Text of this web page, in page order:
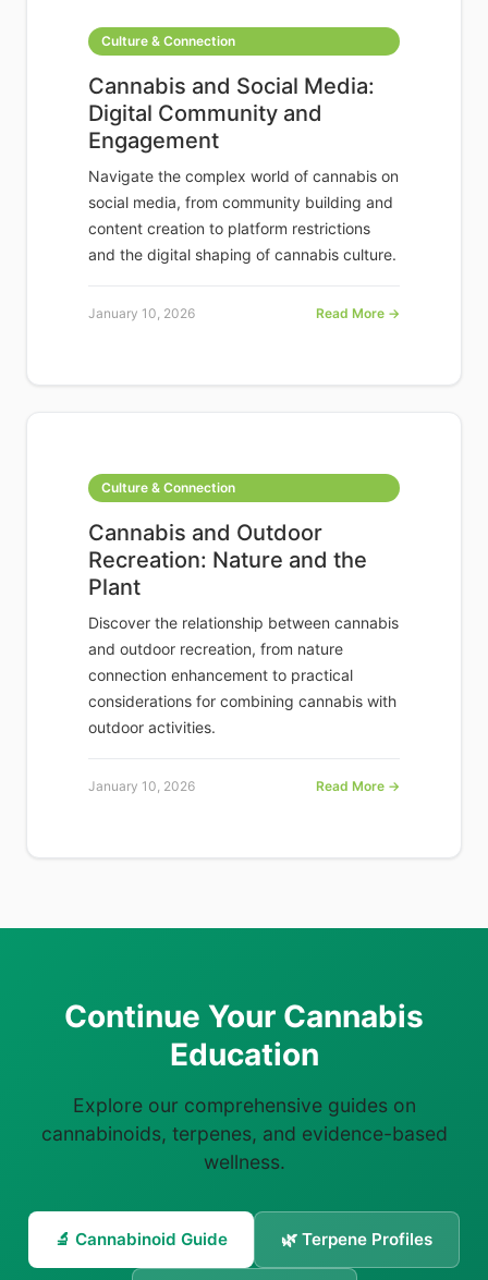
Culture & Connection
Cannabis and Social Media:
Digital Community and
Engagement
Navigate the complex world of cannabis on
social media, from community building and
content creation to platform restrictions
and the digital shaping of cannabis culture.
January 10, 2026 Read More →
Culture & Connection
Cannabis and Outdoor
Recreation: Nature and the
Plant
Discover the relationship between cannabis
and outdoor recreation, from nature
connection enhancement to practical
considerations for combining cannabis with
outdoor activities.
January 10, 2026 Read More →
Continue Your Cannabis
Education
Explore our comprehensive guides on
cannabinoids, terpenes, and evidence-based
wellness.
🔬 Cannabinoid Guide 🌿 Terpene Profiles